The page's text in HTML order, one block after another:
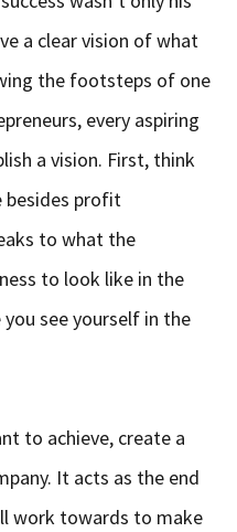
a clear vision of what
the footsteps of one
every aspiring
a vision. First, think
besides profit
to what the
to look like in the
see yourself in the
to achieve, create a
It acts as the end
work towards to make